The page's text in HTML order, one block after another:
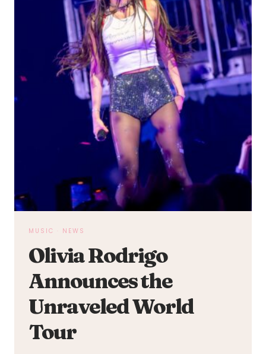
MUSIC NEWS
Olivia Rodrigo
Announces the
Unraveled World
Tour